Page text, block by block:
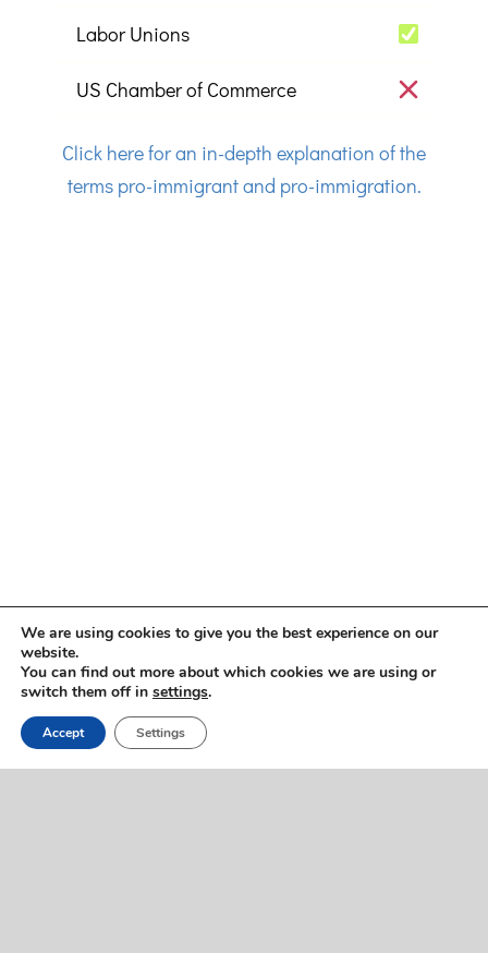
Labor Unions
US Chamber of Commerce
Click here for an in-depth explanation of the
terms pro-immigrant and pro-immigration.
Copyright © 2005 -2026 ImmigrationVoice.org
WhatsAppDiscordFacebook
X YouTubeLinkedInInstagramEmail
We are using cookies to give you the best experience on our
website.
You can find out more about which cookies we are using or
switch them off in settings.
Accept Settings